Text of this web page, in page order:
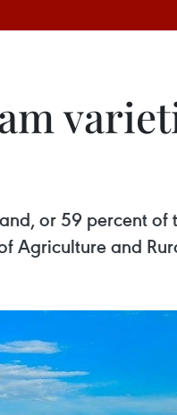
or 59 percent
Agriculture and